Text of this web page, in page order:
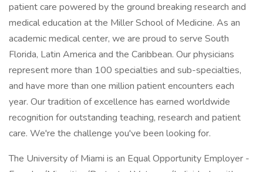
patient care powered by the ground breaking research and
medical education at the Miller School of Medicine. As an
academic medical center, we are proud to serve South
Florida, Latin America and the Caribbean. Our physicians
represent more than 100 specialties and sub-specialties,
and have more than one million patient encounters each
year. Our tradition of excellence has earned worldwide
recognition for outstanding teaching, research and patient
care. We're the challenge you've been looking for.
The University of Miami is an Equal Opportunity Employer -